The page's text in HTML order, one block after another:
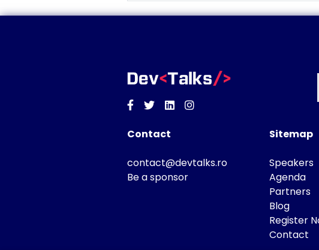
Facebook
TwitterLinkedinInstagram
Contact
contact@devtalks.ro
Be a sponsor
Sitemap
Speakers
Agenda
Partners
Blog
Register
Contact